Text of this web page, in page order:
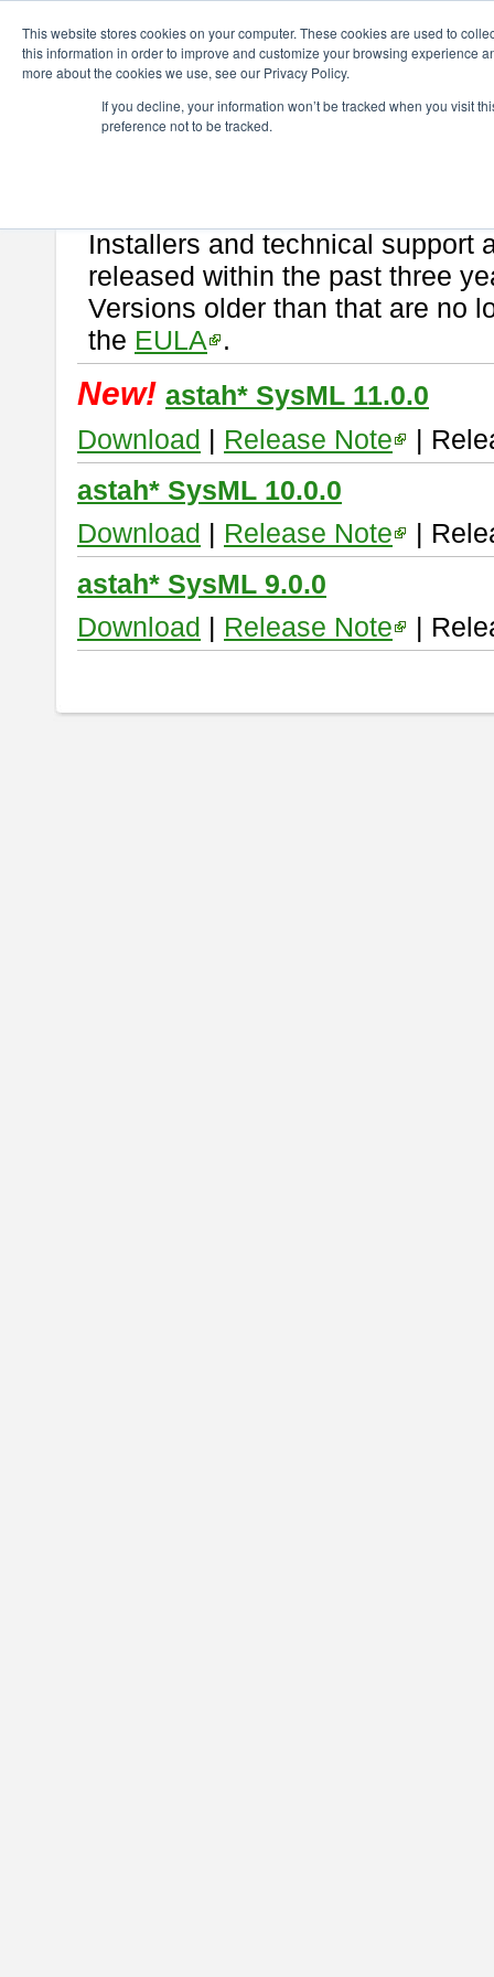
This website stores cookies on your computer. These cookies are used to
this information in order to improve and customize your browsing experience
more about the cookies we use, see our Privacy Policy.
If you decline, your information won’t be tracked when you visit
preference not to be tracked.
astah* SysML
If you would like to use or try out
Installers and technical support
released within the past three
Versions older than that are no
the EULA .
New! astah* SysML 11.0.0
Download | Release Note
|
astah* SysML 10.0.0
Download | Release Note
|
astah* SysML 9.0.0
Download | Release Note |